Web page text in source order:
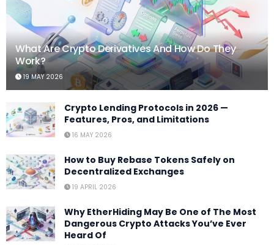
What Are Crypto Derivatives And How Do They
Work?
19 MAY 2026
Crypto Lending Protocols in 2026 —
Features, Pros, and Limitations
16 MAY 2026
How to Buy Rebase Tokens Safely on
Decentralized Exchanges
19 APRIL 2026
Why EtherHiding May Be One of The Most
Dangerous Crypto Attacks You’ve Ever
Heard Of